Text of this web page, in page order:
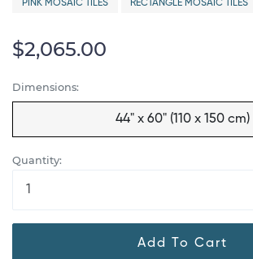
PINK MOSAIC TILES RECTANGLE MOSAIC TILES
$2,065.00
Dimensions:
44" x 60" (110 x 150 cm)
Quantity:
Add To Cart